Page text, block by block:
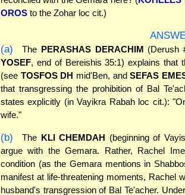
OROS to the Zohar loc cit.)
(a)
The PERASHAS DERACHIM (Derush
YOSEF, end of Bereishis 35:1) explains that
(see TOSFOS DH mid'Ben, andSEFAS
that transgressing the prohibition of Bal
states explicitly (in Vayikra Rabah loc cit.):
wife."
(b) The KLI CHEMDAH (beginning of
argue with the Gemara. Rather, Rachel
condition (as the Gemara mentions in
manifest at life-threatening moments, Rachel
husband's transgression of Bal Te'acher.